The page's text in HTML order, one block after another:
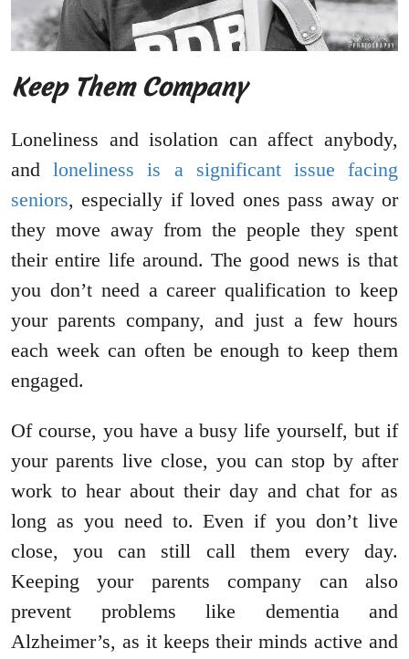
Keep Them Company
Loneliness and isolation can affect anybody,
andloneliness is a significant issue facing
seniors, especially if loved ones pass away or
they move away from the people they spent
their entire life around. The good news is that
you don’t need a career qualification to keep
your parents company, and just a few hours
each week can often be enough to keep them
engaged.
Of course, you have a busy life yourself, but if
your parents live close, you can stop by after
work to hear about their day and chat for as
long as you need to. Even if you don’t live
close, you can still call them every day.
Keeping your parents company can also
prevent problems like dementia and
Alzheimer’s, as it keeps their minds active and